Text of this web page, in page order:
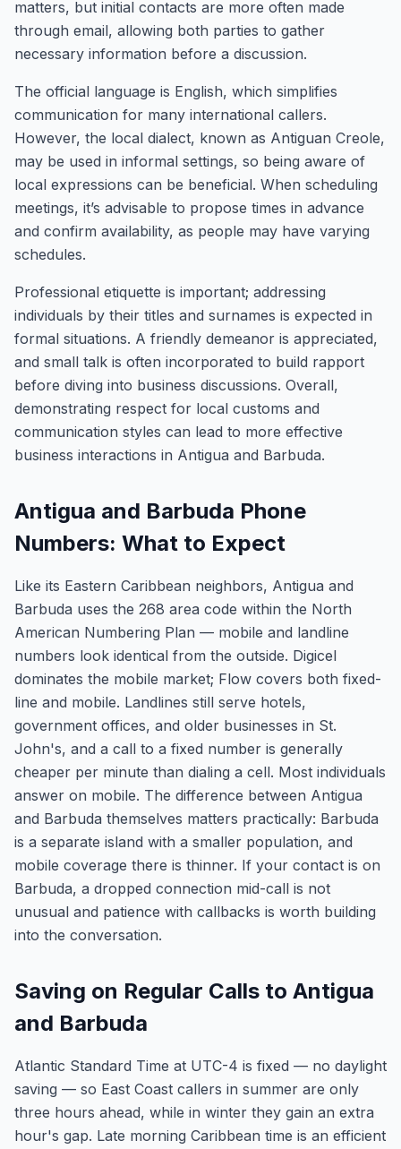
matters, but initial contacts are more often made
through email, allowing both parties to gather
necessary information before a discussion.
The official language is English, which simplifies
communication for many international callers.
However, the local dialect, known as Antiguan Creole,
may be used in informal settings, so being aware of
local expressions can be beneficial. When scheduling
meetings, it’s advisable to propose times in advance
and confirm availability, as people may have varying
schedules.
Professional etiquette is important; addressing
individuals by their titles and surnames is expected in
formal situations. A friendly demeanor is appreciated,
and small talk is often incorporated to build rapport
before diving into business discussions. Overall,
demonstrating respect for local customs and
communication styles can lead to more effective
business interactions in Antigua and Barbuda.
Antigua and Barbuda Phone
Numbers: What to Expect
Like its Eastern Caribbean neighbors, Antigua and
Barbuda uses the 268 area code within the North
American Numbering Plan — mobile and landline
numbers look identical from the outside. Digicel
dominates the mobile market; Flow covers both fixed-
line and mobile. Landlines still serve hotels,
government offices, and older businesses in St.
John's, and a call to a fixed number is generally
cheaper per minute than dialing a cell. Most individuals
answer on mobile. The difference between Antigua
and Barbuda themselves matters practically: Barbuda
is a separate island with a smaller population, and
mobile coverage there is thinner. If your contact is on
Barbuda, a dropped connection mid-call is not
unusual and patience with callbacks is worth building
into the conversation.
Saving on Regular Calls to Antigua
and Barbuda
Atlantic Standard Time at UTC-4 is fixed — no daylight
saving — so East Coast callers in summer are only
three hours ahead, while in winter they gain an extra
hour's gap. Late morning Caribbean time is an efficient